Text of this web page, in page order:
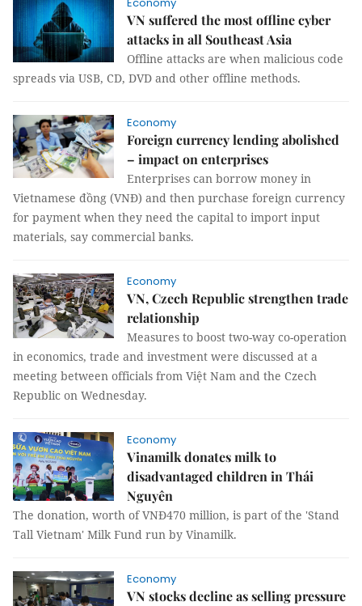
VN suffered the most offline cyber
attacks in all Southeast Asia
Offline attacks are when malicious code
spreads via USB, CD, DVD and other offline methods.
Economy
Foreign currency lending abolished
– impact on enterprises
Enterprises can borrow money in
Vietnamese đồng (VNĐ) and then purchase foreign currency
for payment when they need the capital to import input
materials, say commercial banks.
Economy
VN, Czech Republic strengthen trade
relationship
Measures to boost two-way co-operation
in economics, trade and investment were discussed at a
meeting between officials from Việt Nam and the Czech
Republic on Wednesday.
Economy
Vinamilk donates milk to
disadvantaged children in Thái
Nguyên
The donation, worth of VNĐ470 million, is part of the 'Stand
Tall Vietnam' Milk Fund run by Vinamilk.
Economy
VN stocks decline as selling pressure